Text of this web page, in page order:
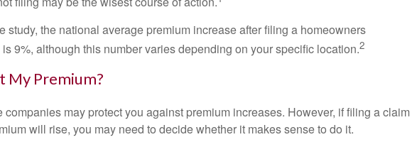
study, the national average premium increase after filing a homeowners
9%, although this number varies depending on your specific location.2
My Premium?
companies may protect you against premium increases. However, if filing a claim
will rise, you may need to decide whether it makes sense to do it.